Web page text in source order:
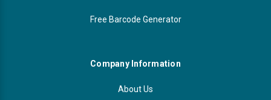
Free Barcode Generator
Company Information
About Us